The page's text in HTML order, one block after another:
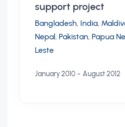
support project
Bangladesh, India,
Nepal, Pakistan, Papua
Leste
January 2010 - August 2012